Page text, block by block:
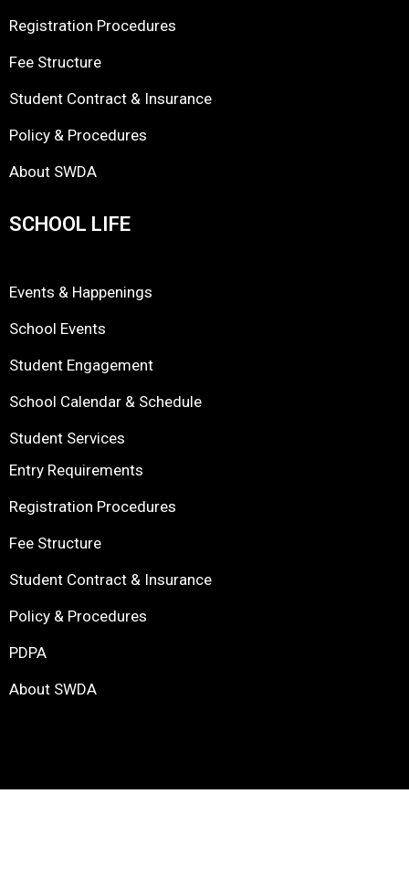
Registration Procedures
Fee Structure
Student Contract & Insurance
Policy & Procedures
About SWDA
SCHOOL LIFE
Events & Happenings
School Events
Student Engagement
School Calendar & Schedule
Student Services
Entry Requirements
Registration Procedures
Fee Structure
Student Contract & Insurance
Policy & Procedures
PDPA
About SWDA